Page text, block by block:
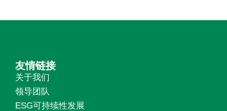
友情链接
关于我们
领导团队
ESG可持续性发展